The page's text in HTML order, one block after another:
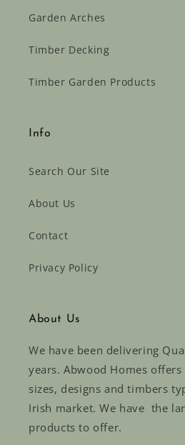
Garden Arches
Timber Decking
Timber Garden Products
Info
Search Our Site
About Us
Contact
Privacy Policy
About Us
We have been delivering
years. Abwood Homes
sizes, designs and timbers
Irish market. We have the
products to offer.